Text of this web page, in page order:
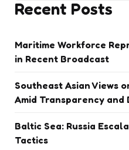
Recent Posts
Maritime Workforce
in Recent Broadcast
Southeast Asian Views
Amid Transparency
Baltic Sea: Russia
Tactics